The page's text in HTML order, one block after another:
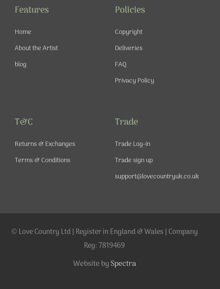
e e
Features
Home
About the Artist
blog
Policies
Copyright
Deliveries
FAQ
Privacy Policy
T&C
Returns & Exchanges
Terms & Conditions
Trade
Trade Log-in
Trade sign up
support@lovecountryuk.co.uk
© Love Country Ltd | Register in England & Wales | Company
Reg: 7819469
Website by Spectra